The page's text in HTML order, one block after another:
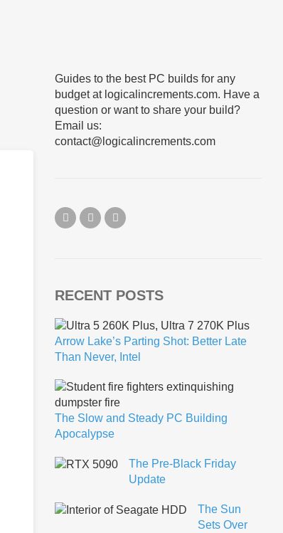
Guides to the best PC builds for any
budget at logicalincrements.com. Have a
question or want to share your build?
Email us:
contact@logicalincrements.com
RECENT POSTS
Arrow Lake’s Parting Shot: Better Late
Than Never, Intel
The Slow and Steady PC Building
Apocalypse
The Pre-Black Friday
Update
The Sun
Sets Over